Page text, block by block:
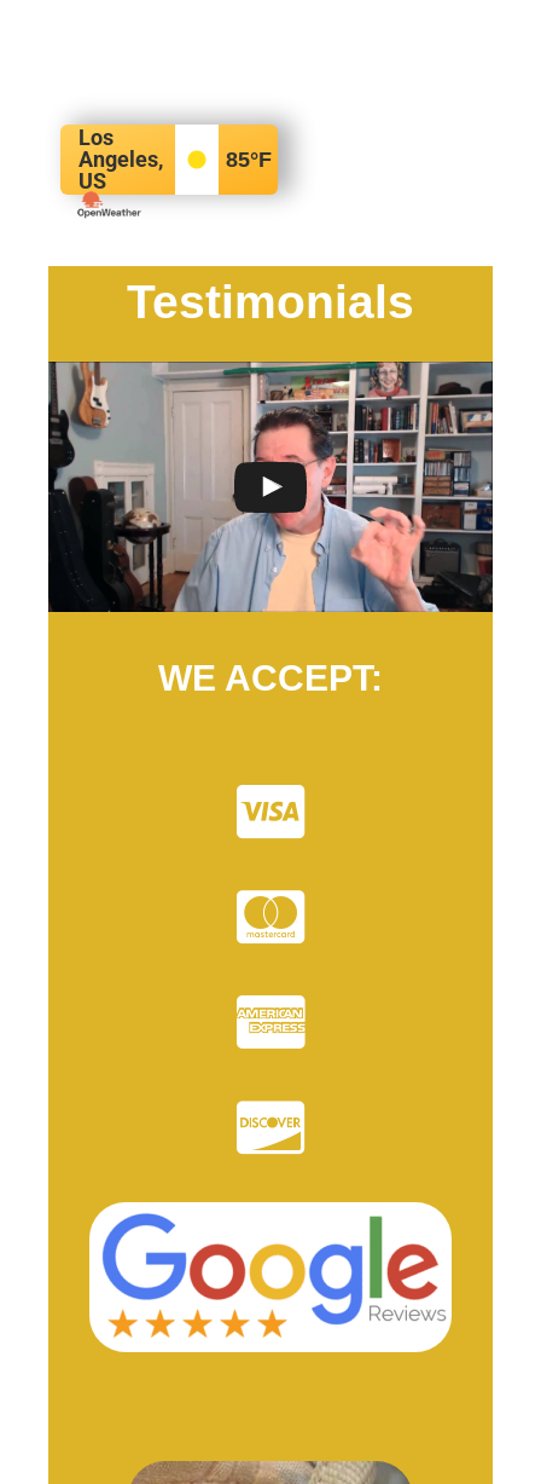
Los
Angeles,
US
85°F
Testimonials
WE ACCEPT: